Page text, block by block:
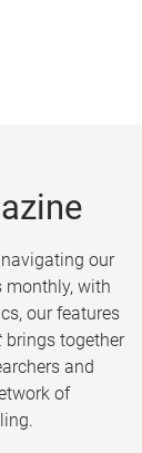
our
monthly, with
our features
brings together
and
of